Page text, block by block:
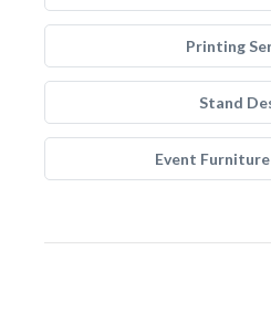
Printing
Stand
Event